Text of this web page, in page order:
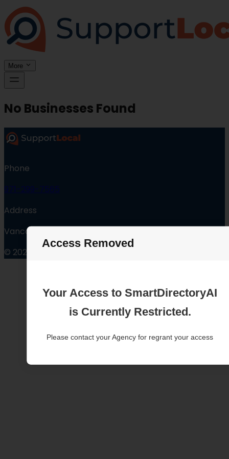
Access Removed
Your Access to SmartDirectoryAI
is Currently Restricted.
Please contact your Agency for regrant your access
More
No Businesses Found
Phone
971-299-7565
Address
Vancouver Washington
© 2025